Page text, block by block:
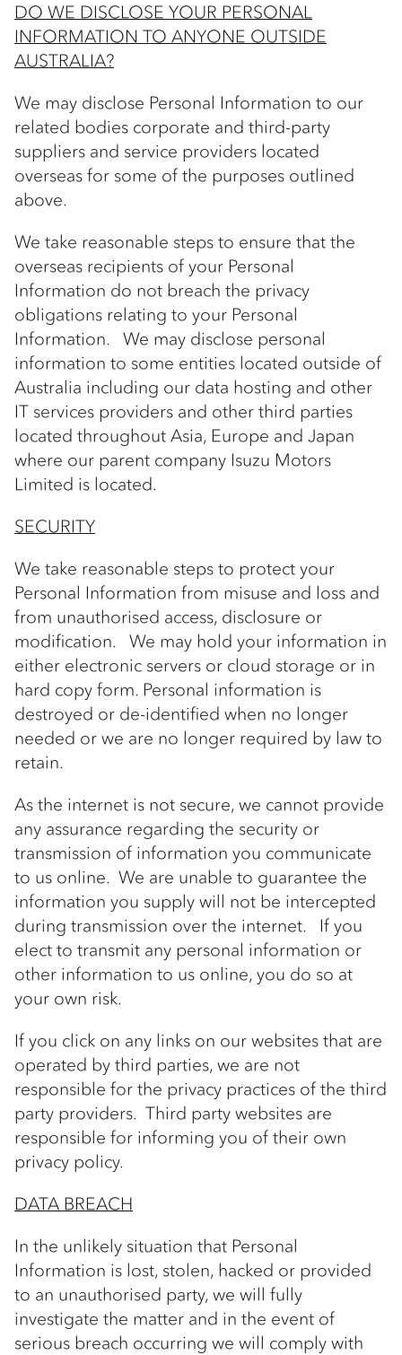
DO WE DISCLOSE YOUR PERSONAL
INFORMATION TO ANYONE OUTSIDE
AUSTRALIA?
We may disclose Personal Information to our
related bodies corporate and third-party
suppliers and service providers located
overseas for some of the purposes outlined
above.
We take reasonable steps to ensure that the
overseas recipients of your Personal
Information do not breach the privacy
obligations relating to your Personal
Information. We may disclose personal
information to some entities located outside of
Australia including our data hosting and other
IT services providers and other third parties
located throughout Asia, Europe and Japan
where our parent company Isuzu Motors
Limited is located.
SECURITY
We take reasonable steps to protect your
Personal Information from misuse and loss and
from unauthorised access, disclosure or
modification. We may hold your information in
either electronic servers or cloud storage or in
hard copy form. Personal information is
destroyed or de-identified when no longer
needed or we are no longer required by law to
retain.
As the internet is not secure, we cannot provide
any assurance regarding the security or
transmission of information you communicate
to us online. We are unable to guarantee the
information you supply will not be intercepted
during transmission over the internet. If you
elect to transmit any personal information or
other information to us online, you do so at
your own risk.
If you click on any links on our websites that are
operated by third parties, we are not
responsible for the privacy practices of the third
party providers. Third party websites are
responsible for informing you of their own
privacy policy.
DATA BREACH
In the unlikely situation that Personal
Information is lost, stolen, hacked or provided
to an unauthorised party, we will fully
investigate the matter and in the event of
serious breach occurring we will comply with